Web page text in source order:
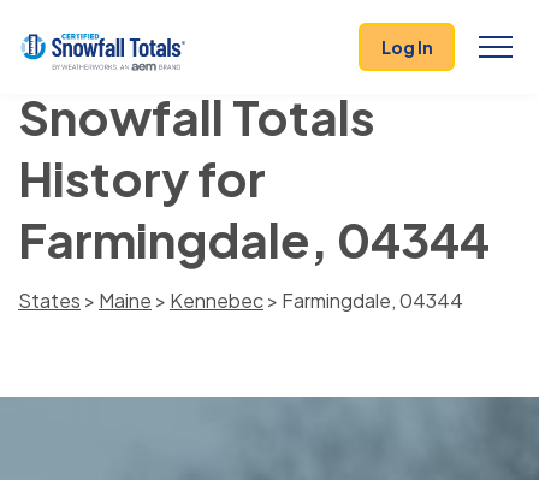
Log In
Snowfall Totals
History for
Farmingdale, 04344
States > Maine > Kennebec> Farmingdale, 04344